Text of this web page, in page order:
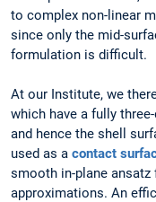
to complex non-linear
since only the mid-
formulation is difficult.
At our Institute, we
which have a fully
and hence the shell
used as a contact
smooth in-plane
approximations. An